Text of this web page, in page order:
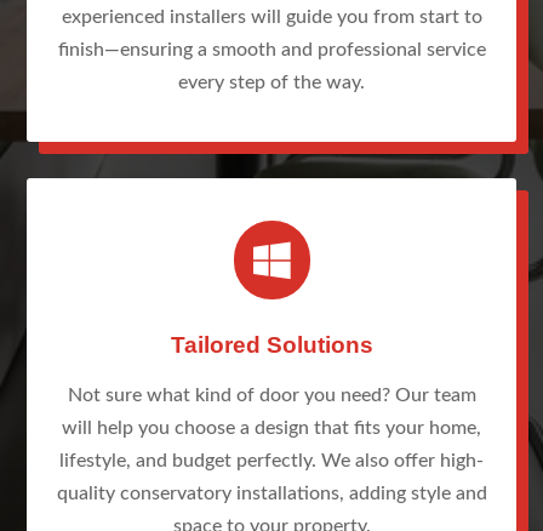
experienced installers will guide you from start to
finish—ensuring a smooth and professional service
every step of the way.

Tailored Solutions
Not sure what kind of door you need? Our team
will help you choose a design that fits your home,
lifestyle, and budget perfectly. We also offer high-
quality conservatory installations, adding style and
space to your property.